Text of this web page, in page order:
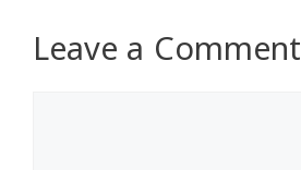
Leave a Comment